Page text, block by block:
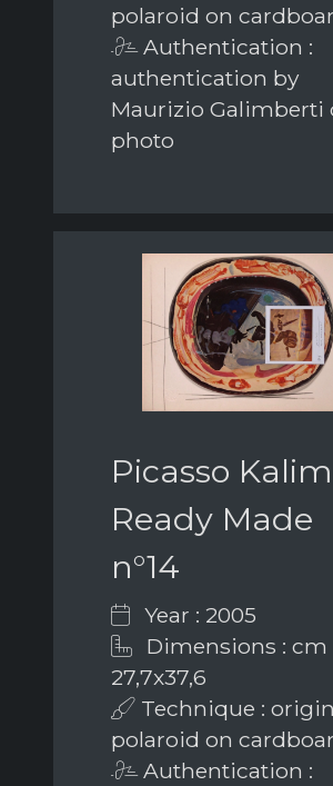
polaroid on
Authentication :
authentication by
Maurizio Galimberti
photo
Picasso
Ready Made
n°14
Year : 2005
Dimensions : cm
27,7x37,6
Technique :
polaroid on
Authentication :